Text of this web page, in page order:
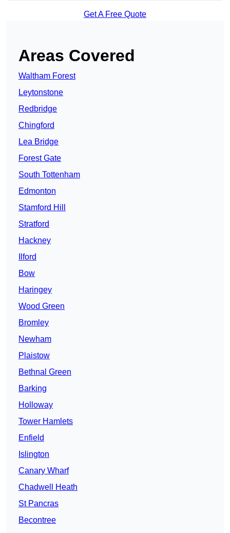
Get A Free Quote
Areas Covered
Waltham Forest
Leytonstone
Redbridge
Chingford
Lea Bridge
Forest Gate
South Tottenham
Edmonton
Stamford Hill
Stratford
Hackney
Ilford
Bow
Haringey
Wood Green
Bromley
Newham
Plaistow
Bethnal Green
Barking
Holloway
Tower Hamlets
Enfield
Islington
Canary Wharf
Chadwell Heath
St Pancras
Becontree